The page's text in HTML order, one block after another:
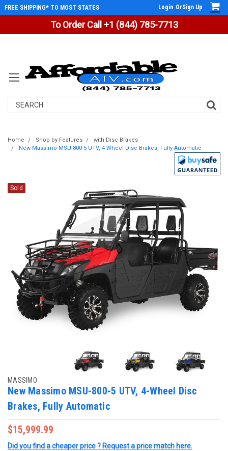
To Order Call +1 (844) 785-7713
FREE SHIPPING* TO MOST STATES Login OrSign Up
Search
Home Shop by Features
with Disc Brakes
New Massimo MSU-800-5 UTV, 4-Wheel Disc Brakes, Fully Automatic
Sold
MASSIMO
New Massimo MSU-800-5 UTV, 4-Wheel Disc
Brakes, Fully Automatic
$15,999.99
Did you find a cheaper price ? Request a price match here.